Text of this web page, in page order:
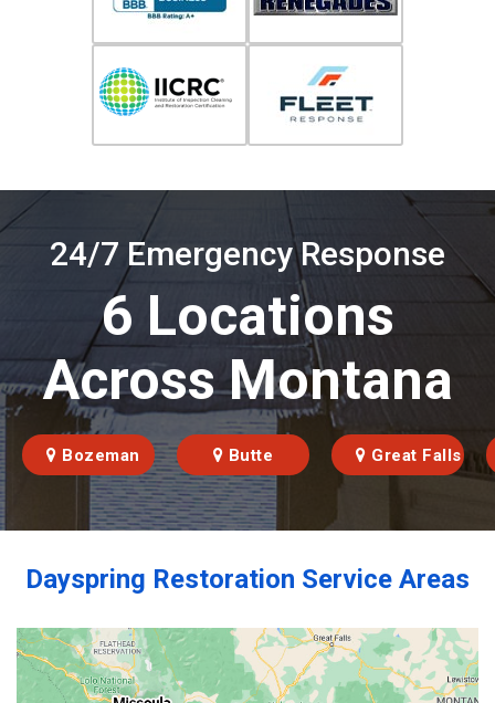
24/7 Emergency Response
6 Locations
Across Montana
Bozeman Butte Great Falls
Dayspring Restoration Service Areas